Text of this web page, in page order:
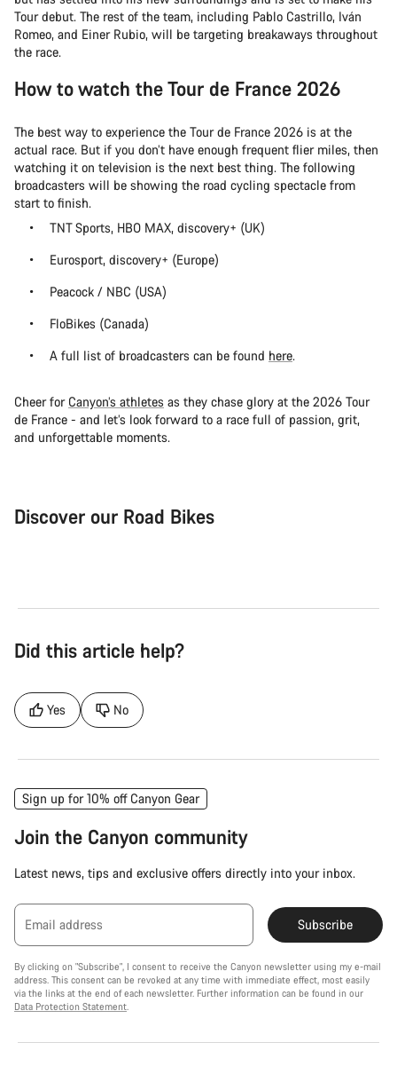
Tour debut. The rest of the team, including Pablo Castrillo, Iván
Romeo, and Einer Rubio, will be targeting breakaways throughout
the race.
How to watch the Tour de France 2026
The best way to experience the Tour de France 2026 is at the
actual race. But if you don’t have enough frequent flier miles, then
watching it on television is the next best thing. The following
broadcasters will be showing the road cycling spectacle from
start to finish.
TNT Sports, HBO MAX, discovery+ (UK)
Eurosport, discovery+ (Europe)
Peacock / NBC (USA)
FloBikes (Canada)
A full list of broadcasters can be found here.
Cheer for Canyon’s athletes as they chase glory at the 2026 Tour
de France - and let’s look forward to a race full of passion, grit,
and unforgettable moments.
Discover our Road Bikes
Did this article help?
Yes No
Sign up for 10% off Canyon Gear
Join the Canyon community
Latest news, tips and exclusive offers directly into your inbox.
Email address Subscribe
By clicking on "Subscribe", I consent to receive the Canyon newsletter using my e-mail
address. This consent can be revoked at any time with immediate effect, most easily
via the links at the end of each newsletter. Further information can be found in our
Data Protection Statement.